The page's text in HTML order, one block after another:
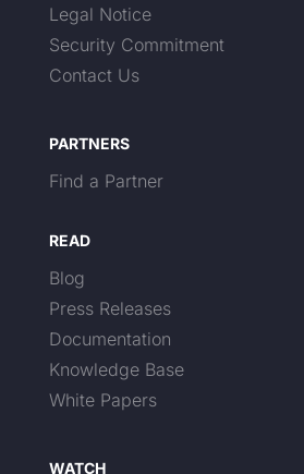
Legal Notice
Security Commitment
Contact Us
PARTNERS
Find a Partner
READ
Blog
Press Releases
Documentation
Knowledge Base
White Papers
WATCH